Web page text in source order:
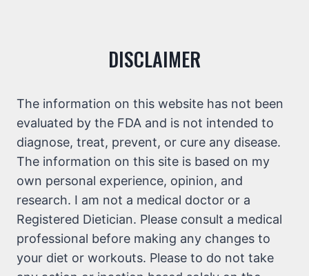
DISCLAIMER
The information on this website has not been
evaluated by the FDA and is not intended to
diagnose, treat, prevent, or cure any disease.
The information on this site is based on my
own personal experience, opinion, and
research. I am not a medical doctor or a
Registered Dietician. Please consult a medical
professional before making any changes to
your diet or workouts. Please to do not take